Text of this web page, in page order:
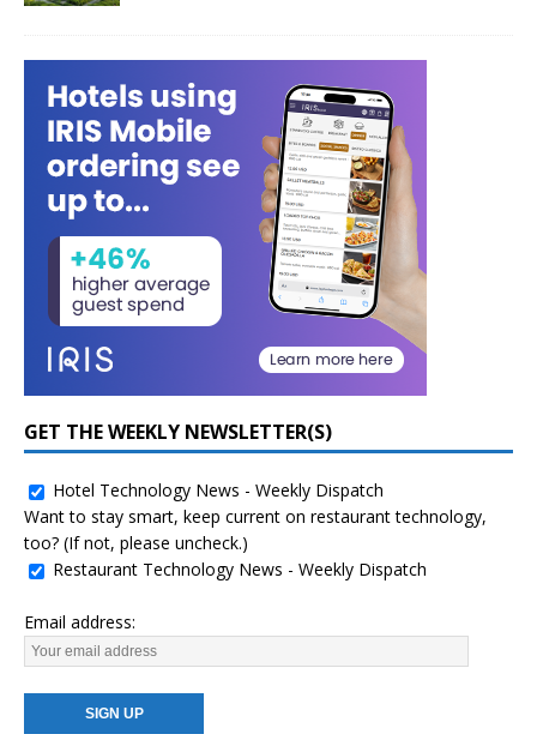
GET THE WEEKLY NEWSLETTER(S)
Hotel Technology News - Weekly Dispatch
Want to stay smart, keep current on restaurant technology,
too? (If not, please uncheck.)
Restaurant Technology News - Weekly Dispatch
Email address: